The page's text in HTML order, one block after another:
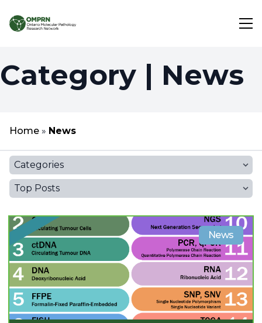
Search
Research
Learning
Category | News
Home » News
Categories
Top Posts
News